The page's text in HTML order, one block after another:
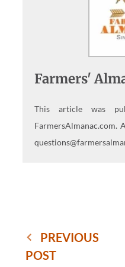
Farmers'
This article was
FarmersAlmanac.com.
PREVIOUS
POST